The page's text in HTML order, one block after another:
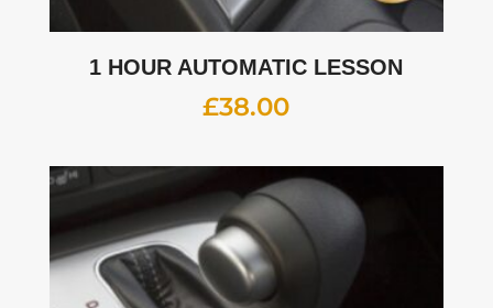
1 HOUR AUTOMATIC LESSON
£38.00